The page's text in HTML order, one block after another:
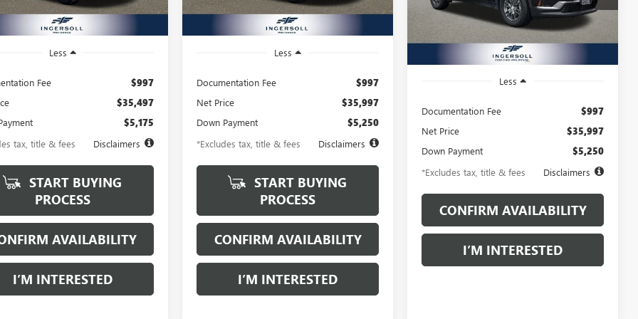
Less
Fee $997
$35,497
$5,175
tax, title & fees Disclaimers
START BUYING
PROCESS
AVAILABILITY
I’M INTERESTED
Less
Documentation Fee $997
Net Price $35,997
Down Payment $5,250
*Excludes tax, title & fees Disclaimers
START BUYING
PROCESS
CONFIRM AVAILABILITY
I’M INTERESTED
Model:
19,645 mi Ext. Int.
Less
Documentation Fee $997
Net Price $35,997
Down Payment $5,250
*Excludes tax, title & fees Disclaimers
CONFIRM AVAILABILITY
I’M INTERESTED